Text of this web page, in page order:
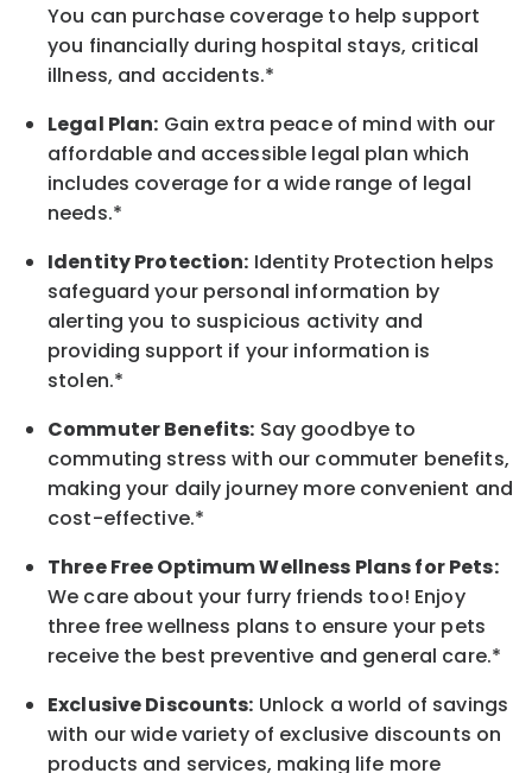
You can purchase coverage to help support
you financially during hospital stays, critical
illness, and accidents.*
Legal Plan: Gain extra peace of mind with our
affordable and accessible legal plan which
includes coverage for a wide range of legal
needs.*
Identity Protection: Identity Protection helps
safeguard your personal information by
alerting you to suspicious activity and
providing support if your information is
stolen.*
Commuter Benefits: Say goodbye to
commuting stress with our commuter benefits,
making your daily journey more convenient and
cost-effective.*
Three Free Optimum Wellness Plans for Pets:
We care about your furry friends too! Enjoy
three free wellness plans to ensure your pets
receive the best preventive and general care.*
Exclusive Discounts: Unlock a world of savings
with our wide variety of exclusive discounts on
products and services, making life more